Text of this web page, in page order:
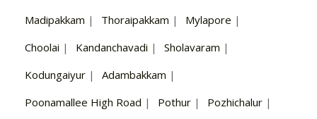
Madipakkam | Thoraipakkam | Mylapore |
Choolai | Kandanchavadi | Sholavaram |
Kodungaiyur | Adambakkam |
Poonamallee High Road | Pothur | Pozhichalur |